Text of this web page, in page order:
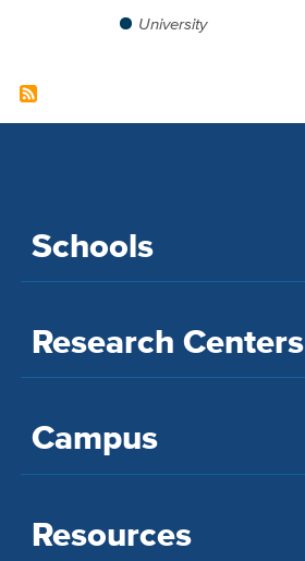
University
Schools
Research Centers
Campus
Resources